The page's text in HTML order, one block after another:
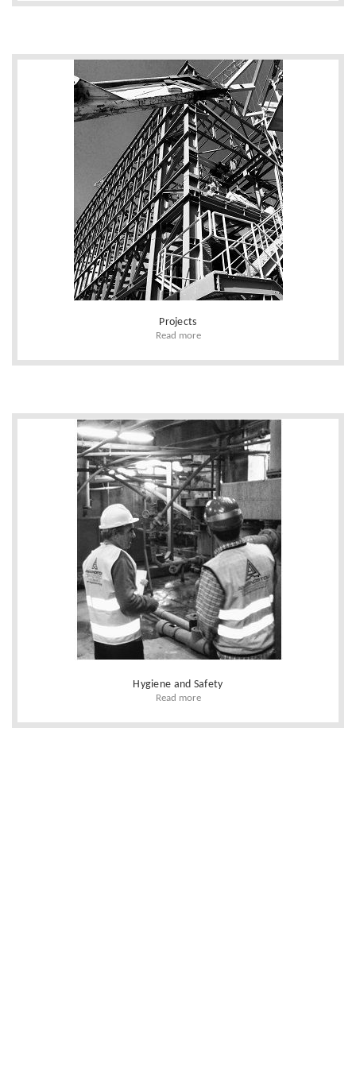
Projects
Read more
Hygiene and Safety
Read more